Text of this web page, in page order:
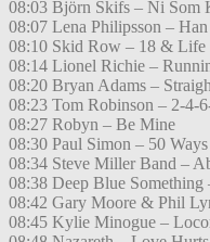
08:03 Björn Skifs – Ni Som
08:07 Lena Philipsson –
08:10 Skid Row – 18 & Life
08:14 Lionel Richie –
08:20 Bryan Adams –
08:23 Tom Robinson – 2-4-
08:27 Robyn – Be Mine
08:30 Paul Simon – 50
08:34 Steve Miller Band –
08:38 Deep Blue Something
08:42 Gary Moore & Phil
08:45 Kylie Minogue –